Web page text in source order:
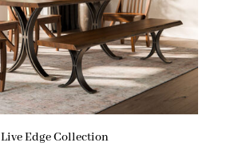
Live Edge Collection